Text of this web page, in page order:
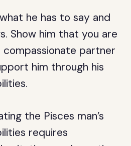
he has to say and
Show him that you are
partner
him through his
the Pisces man’s
requires